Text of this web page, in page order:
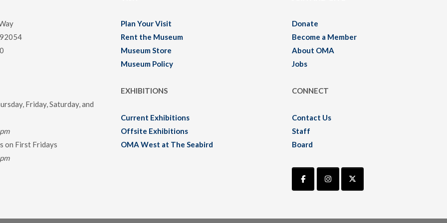
Friday, Saturday, and
on First Fridays
Plan Your Visit
Rent the Museum
Museum Store
Museum Policy
EXHIBITIONS
Current Exhibitions
Offsite Exhibitions
OMA West at The Seabird
Donate
Become a Member
About OMA
Jobs
CONNECT
Contact Us
Staff
Board